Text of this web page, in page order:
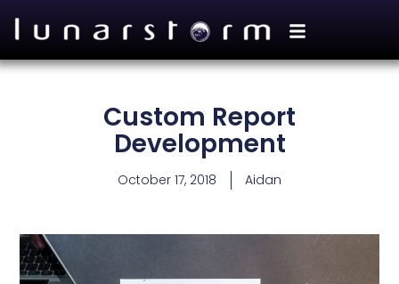
Custom Report
Development
October 17, 2018 Aidan